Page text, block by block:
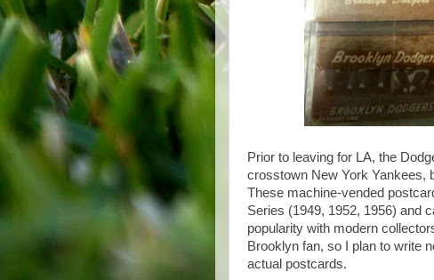
Prior to leaving for LA, the
crosstown New York Yankees,
These machine-vended
Series (1949, 1952, 1956) and
popularity with modern
Brooklyn fan, so I plan to write
actual postcards.